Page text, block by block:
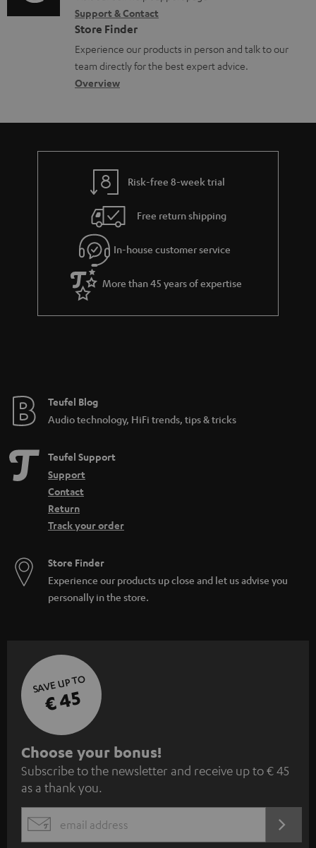
m
e
n
t
s
r
m
a
t
i
o
n
a
b
u
t
g
u
a
r
a
e
g
l
o
s
a
n
t
a
c
d
e
s
Support & Contact
Store Finder
Experience our products in person and talk to our
team directly for the best expert advice.
Overview
Risk-free 8-week trial
Free return shipping
In-house customer service
More than 45 years of expertise
Teufel Blog
Audio technology, HiFi trends, tips & tricks
Teufel Support
Support
Contact
Return
Track your order
Store Finder
Experience our products up close and let us advise you
personally in the store.
SAVE UP TO
€ 45
S
u
b
s
c
Choose your bonus!
Subscribe to the newsletter and receive up to € 45
as a thank you.
EMAIL